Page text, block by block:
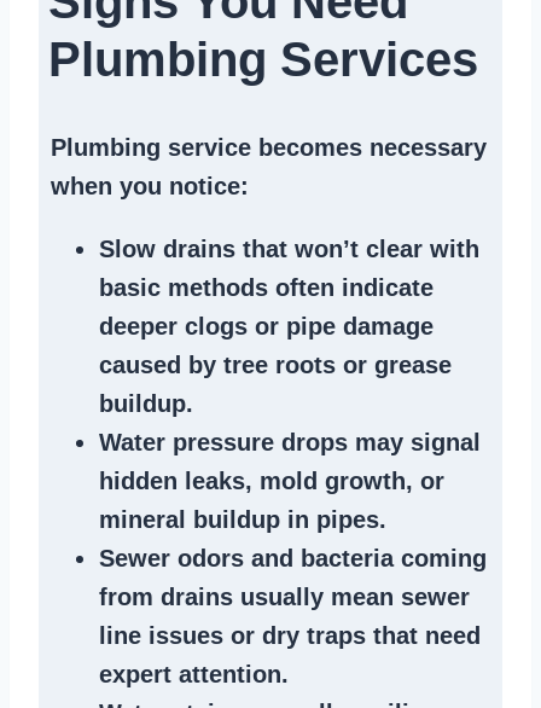
Plumbing Services
Plumbing service becomes necessary
when you notice:
Slow drains that won’t clear with
basic methods often indicate
deeper clogs or pipe damage
caused by tree roots or grease
buildup.
Water pressure drops may signal
hidden leaks, mold growth, or
mineral buildup in pipes.
Sewer odors and bacteria coming
from drains usually mean sewer
line issues or dry traps that need
expert attention.